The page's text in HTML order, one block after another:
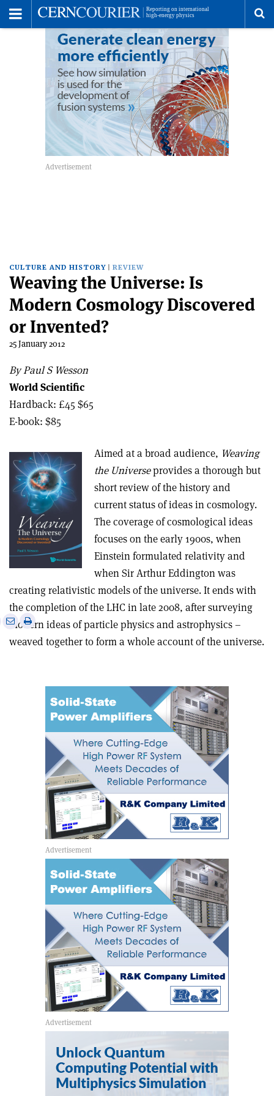
CULTURE AND HISTORY REVIEW
Weaving the Universe: Is
Modern Cosmology Discovered
or Invented?
25 January 2012
By Paul S Wesson
World Scientific
Hardback: £45 $65
E-book: $85
Aimed at a broad audience, Weaving
the Universeprovides a thorough but
short review of the history and
current status of ideas in cosmology.
The coverage of cosmological ideas
focuses on the early 1900s, when
Einstein formulated relativity and
when Sir Arthur Eddington was
creating relativistic models of the universe. It ends with
the completion of the LHC in late 2008, after surveying
modern ideas of particle physics and astrophysics –
weaved together to form a whole account of the universe.
SharePrint
this